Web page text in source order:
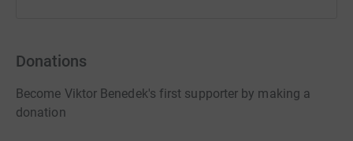
Donations
Become Viktor Benedek's first supporter by making a
donation